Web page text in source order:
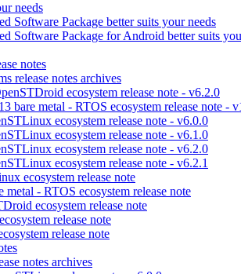
needs
Software Package better suits your needs
Software Package for Android better suits
notes
release notes archives
ecosystem release note - v6.2.0
bare metal - RTOS ecosystem release note -
ecosystem release note - v6.0.0
ecosystem release note - v6.1.0
ecosystem release note - v6.2.0
ecosystem release note - v6.2.1
ecosystem release note
- RTOS ecosystem release note
ecosystem release note
release note
release note
notes archives